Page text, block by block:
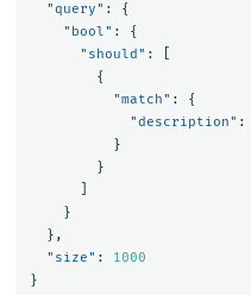
"query" :
{
"bool" :
{
"should" :
{
"match" :
{
"description" :
}
}
}
},
"size" :
1000
}